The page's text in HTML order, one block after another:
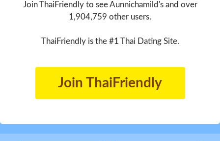
Join ThaiFriendly to see Aunnichamild's and over
1,904,759 other users.
ThaiFriendly is the #1 Thai Dating Site.
Join ThaiFriendly